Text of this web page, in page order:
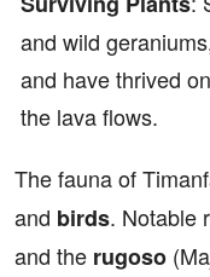
and wild
and have thrived
the lava flows.
The fauna of
and birds. Notable
and the rugoso